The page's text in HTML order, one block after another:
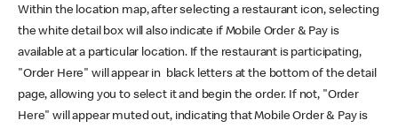
Within the location map, after selecting a restaurant icon, selecting
the white detail box will also indicate if Mobile Order & Pay is
available at a particular location. If the restaurant is participating,
"Order Here" will appear in black letters at the bottom of the detail
page, allowing you to select it and begin the order. If not, "Order
Here" will appear muted out, indicating that Mobile Order & Pay is